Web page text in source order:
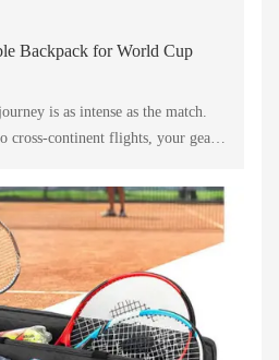
Backpack for World Cup
is as intense as the match.
cross‑continent flights, your gear
a travel backpack built to outlast
means reinforced stitching,
fabrics. Let’s break down
bag into an unstoppable
biggest tournament.